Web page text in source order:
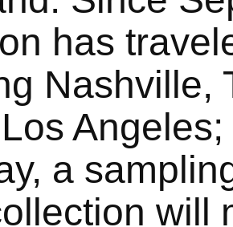
has
Nashville,
a
will